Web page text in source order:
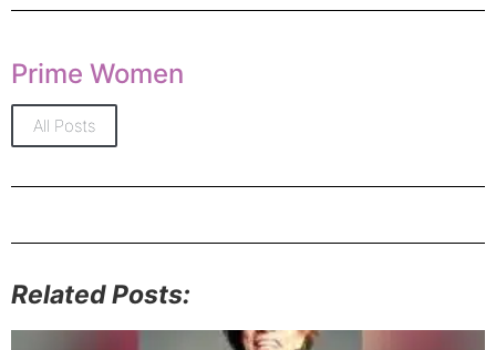
Prime Women
All Posts
Related Posts: